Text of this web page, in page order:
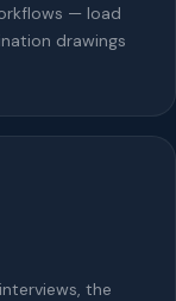
— load
drawings
the